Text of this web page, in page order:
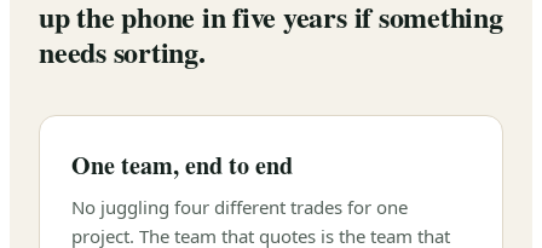
up the phone in five years if something
needs sorting.
One team, end to end
No juggling four different trades for one
project. The team that quotes is the team that